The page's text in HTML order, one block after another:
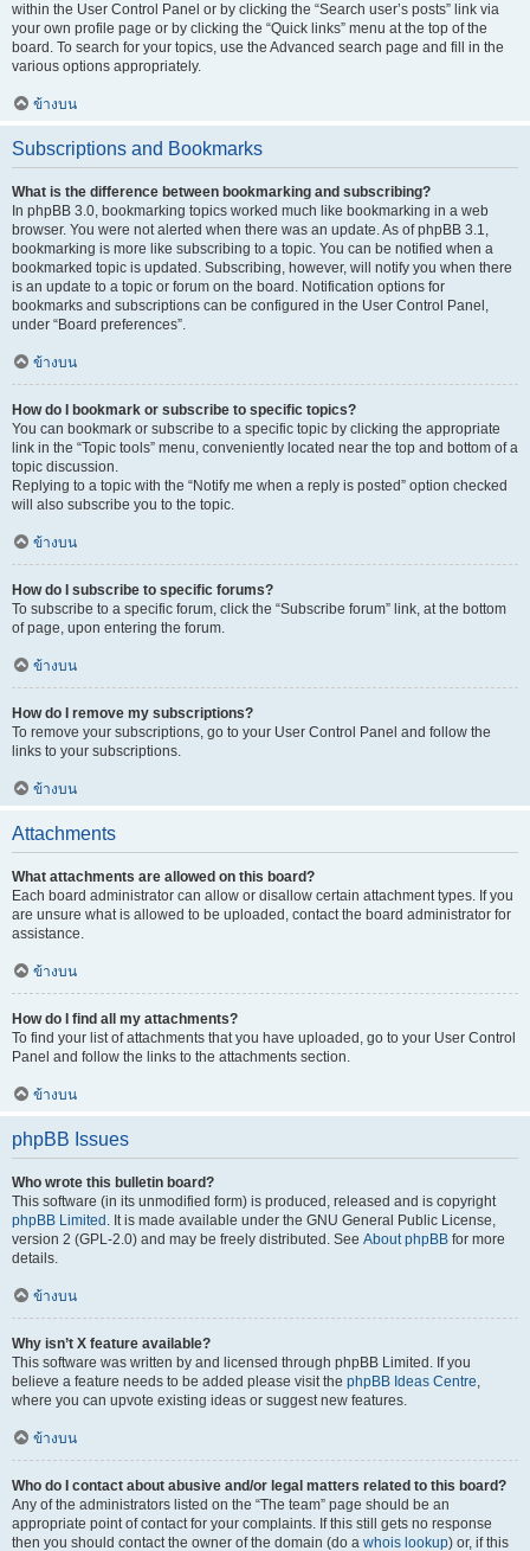
within the User Control Panel or by clicking the “Search user’s posts” link via
your own profile page or by clicking the “Quick links” menu at the top of the
board. To search for your topics, use the Advanced search page and fill in the
various options appropriately.
ข้างบน
Subscriptions and Bookmarks
What is the difference between bookmarking and subscribing?
In phpBB 3.0, bookmarking topics worked much like bookmarking in a web
browser. You were not alerted when there was an update. As of phpBB 3.1,
bookmarking is more like subscribing to a topic. You can be notified when a
bookmarked topic is updated. Subscribing, however, will notify you when there
is an update to a topic or forum on the board. Notification options for
bookmarks and subscriptions can be configured in the User Control Panel,
under “Board preferences”.
ข้างบน
How do I bookmark or subscribe to specific topics?
You can bookmark or subscribe to a specific topic by clicking the appropriate
link in the “Topic tools” menu, conveniently located near the top and bottom of a
topic discussion.
Replying to a topic with the “Notify me when a reply is posted” option checked
will also subscribe you to the topic.
ข้างบน
How do I subscribe to specific forums?
To subscribe to a specific forum, click the “Subscribe forum” link, at the bottom
of page, upon entering the forum.
ข้างบน
How do I remove my subscriptions?
To remove your subscriptions, go to your User Control Panel and follow the
links to your subscriptions.
ข้างบน
Attachments
What attachments are allowed on this board?
Each board administrator can allow or disallow certain attachment types. If you
are unsure what is allowed to be uploaded, contact the board administrator for
assistance.
ข้างบน
How do I find all my attachments?
To find your list of attachments that you have uploaded, go to your User Control
Panel and follow the links to the attachments section.
ข้างบน
phpBB Issues
Who wrote this bulletin board?
This software (in its unmodified form) is produced, released and is copyright
phpBB Limited . It is made available under the GNU General Public License,
version 2 (GPL-2.0) and may be freely distributed. See About phpBB for more
details.
ข้างบน
Why isn’t X feature available?
This software was written by and licensed through phpBB Limited. If you
believe a feature needs to be added please visit the phpBB Ideas Centre,
where you can upvote existing ideas or suggest new features.
ข้างบน
Who do I contact about abusive and/or legal matters related to this board?
Any of the administrators listed on the “The team” page should be an
appropriate point of contact for your complaints. If this still gets no response
then you should contact the owner of the domain (do a whois lookup) or, if this